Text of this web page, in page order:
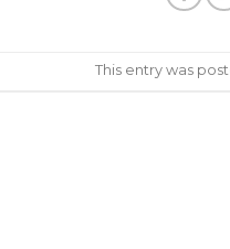
This entry was